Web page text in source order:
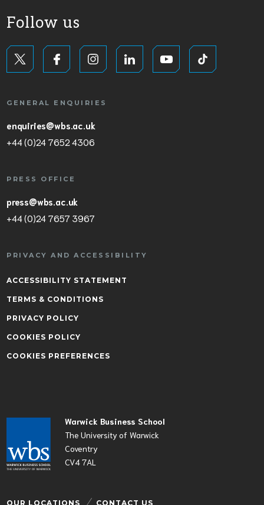
Warwick Business School
The University of Warwick
Coventry
CV4 7AL
OUR LOCATIONS CONTACT US
Follow us
GENERAL ENQUIRIES
enquiries@wbs.ac.uk
+44 (0)24 7652 4306
PRESS OFFICE
press@wbs.ac.uk
+44 (0)24 7657 3967
PRIVACY AND ACCESSIBILITY
ACCESSIBILITY STATEMENT
TERMS & CONDITIONS
PRIVACY POLICY
COOKIES POLICY
COOKIES PREFERENCES